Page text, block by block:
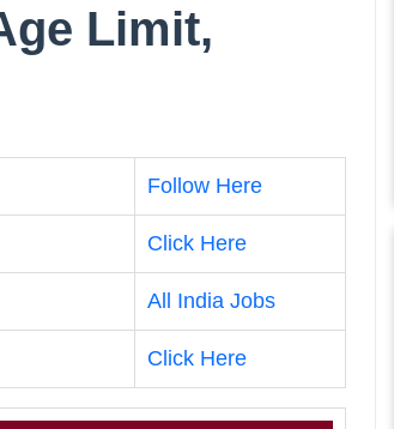
Limit,
Follow Here
Click Here
All India Jobs
Click Here